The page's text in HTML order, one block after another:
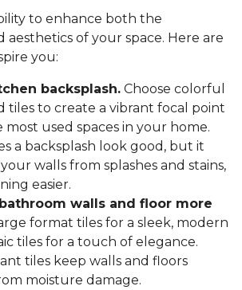
to enhance both the
of your space. Here are
you:
backsplash. Choose colorful
tiles to create a vibrant focal point
most used spaces in your home.
a backsplash look good, but it
walls from splashes and stains,
easier.
walls and floor more
format tiles for a sleek, modern
tiles for a touch of elegance.
tiles keep walls and floors
moisture damage.